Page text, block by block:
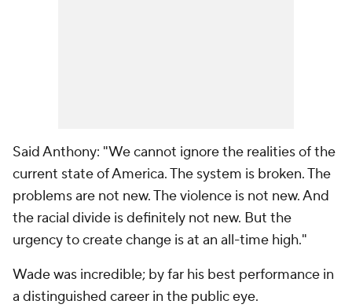
Said Anthony: "We cannot ignore the realities of the
current state of America. The system is broken. The
problems are not new. The violence is not new. And
the racial divide is definitely not new. But the
urgency to create change is at an all-time high."
Wade was incredible; by far his best performance in
a distinguished career in the public eye.